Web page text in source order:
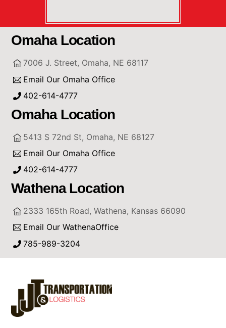
Omaha Location
7006 J. Street, Omaha, NE 68117
Email Our Omaha Office
402-614-4777
Omaha Location
5413 S 72nd St, Omaha, NE 68127
Email Our Omaha Office
402-614-4777
Wathena Location
2333 165th Road, Wathena, Kansas 66090
Email Our WathenaOffice
785-989-3204